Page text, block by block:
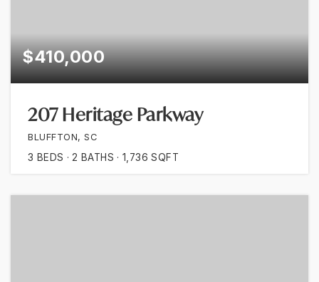
$410,000
207 Heritage Parkway
BLUFFTON, SC
3 BEDS 2 BATHS 1,736 SQFT